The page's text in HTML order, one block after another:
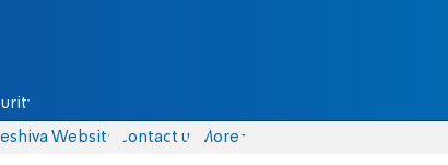
Website Contact us More